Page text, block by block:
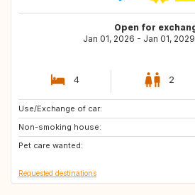
Open for
Jan 01, 2026 - Jan 01,
4 2
Use/Exchange of car:
Non-smoking house:
Pet care wanted:
DK
NL
PT
Requested destinations